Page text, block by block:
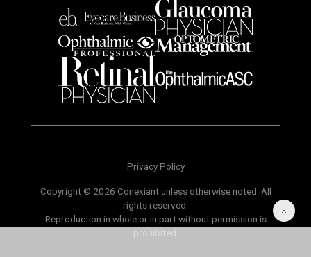
Privacy Policy
Copyright © 2026 Conexiant unless otherwise noted. All
rights reserved.
Reproduction in whole or in part without permission is
prohibited.